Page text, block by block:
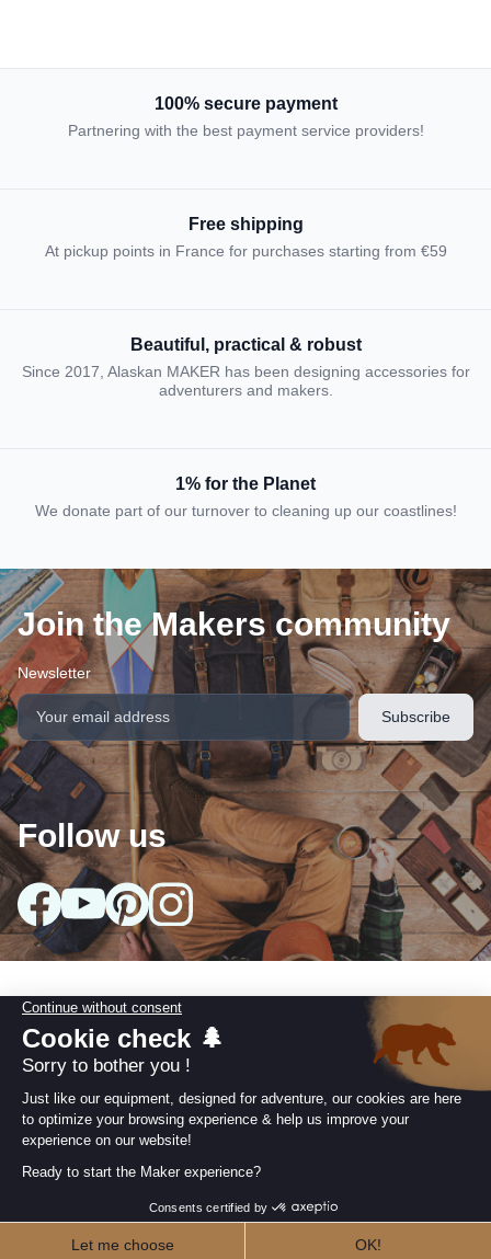
100% secure payment
Partnering with the best payment service providers!
Free shipping
At pickup points in France for purchases starting from €59
Beautiful, practical & robust
Since 2017, Alaskan MAKER has been designing accessories for
adventurers and makers.
1% for the Planet
We donate part of our turnover to cleaning up our coastlines!
Join the Makers community
Newsletter
Follow us
Our collections
Useful information
Our Commitments arrow_drop_down
Retailer area
I AM A RETAILER